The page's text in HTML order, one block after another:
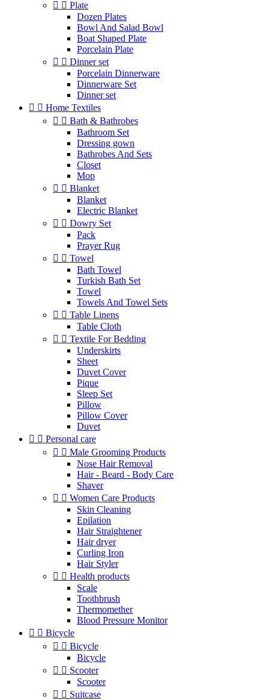
  Plate
Dozen Plates
Bowl And Salad Bowl
Boat Shaped Plate
Porcelain Plate
  Dinner set
Porcelain Dinnerware
Dinnerware Set
Dinner set
  Home Textiles
  Bath & Bathrobes
Bathroom Set
Dressing gown
Bathrobes And Sets
Closet
Mop
  Blanket
Blanket
Electric Blanket
  Dowry Set
Pack
Prayer Rug
  Towel
Bath Towel
Turkish Bath Set
Towel
Towels And Towel Sets
  Table Linens
Table Cloth
  Textile For Bedding
Underskirts
Sheet
Duvet Cover
Pique
Sleep Set
Pillow
Pillow Cover
Duvet
  Personal care
  Male Grooming Products
Nose Hair Removal
Hair - Beard - Body Care
Shaver
  Women Care Products
Skin Cleaning
Epilation
Hair Straightener
Hair dryer
Curling Iron
Hair Styler
  Health products
Scale
Toothbrush
Thermomether
Blood Pressure Monitor
  Bicycle
  Bicycle
Bicycle
  Scooter
Scooter
  Suitcase